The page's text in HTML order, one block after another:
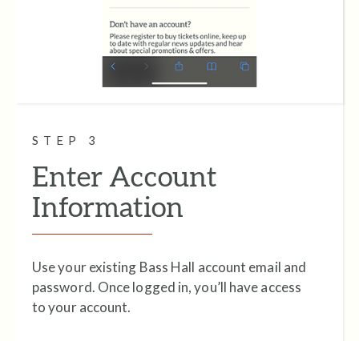
STEP 3
Enter Account
Information
Use your existing Bass Hall account email and
password. Once logged in, you’ll have access
to your account.